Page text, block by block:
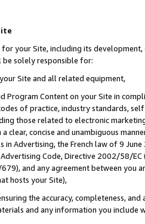
your Site, including its
be solely responsible for:
Site and all related equipment,
Program Content on your Site in
of practice, industry standards,
those related to electronic
clear, concise and unambiguous
in Advertising, the French law of 9
Code, Directive 2002/58/
679), and any agreement between
hosts your Site),
the accuracy, completeness,
and any information you include